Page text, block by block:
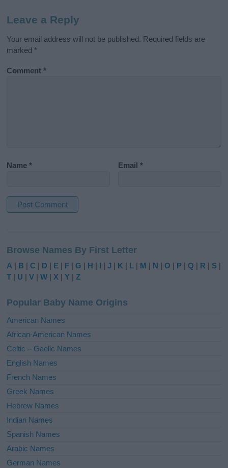
Leave a Reply
Your email address will not be published. Required fields are
marked *
Comment*
Name* Email*
t
e
r
t
i
e
:
Browse Names By First Letter
A | B |C | D | E | F |G | H | I |J | K | L | M | N |O | P |Q | R | S |
T | U |V |W | X |Y |Z
Popular Baby Name Origins
American Names
African-American Names
Celtic – Gaelic Names
English Names
French Names
Greek Names
Hebrew Names
Indian Names
Spanish Names
Arabic Names
German Names